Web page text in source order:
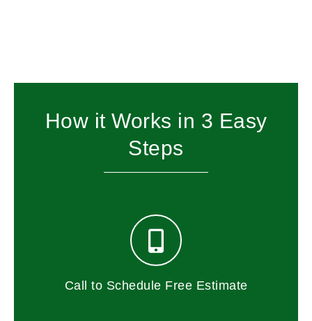
How it Works in 3 Easy
Steps
Call to Schedule Free Estimate